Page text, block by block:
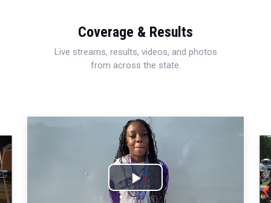
Coverage & Results
Live streams, results, videos, and photos
from across the state.
Play